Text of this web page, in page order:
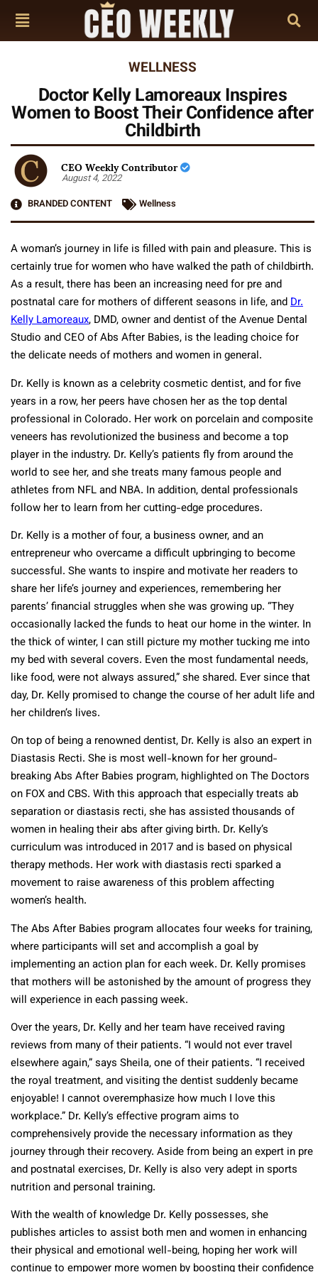
WELLNESS
Doctor Kelly Lamoreaux Inspires
Women to Boost Their Confidence after
Childbirth
CEO Weekly Contributor
August 4, 2022
BRANDED CONTENT
Wellness
A woman’s journey in life is filled with pain and pleasure. This is
certainly true for women who have walked the path of childbirth.
As a result, there has been an increasing need for pre and
postnatal care for mothers of different seasons in life, andDr.
Kelly Lamoreaux, DMD, owner and dentist of the Avenue Dental
Studio and CEO of Abs After Babies, is the leading choice for
the delicate needs of mothers and women in general.
Dr. Kelly is known as a celebrity cosmetic dentist, and for five
years in a row, her peers have chosen her as the top dental
professional in Colorado. Her work on porcelain and composite
veneers has revolutionized the business and become a top
player in the industry. Dr. Kelly’s patients fly from around the
world to see her, and she treats many famous people and
athletes from NFL and NBA. In addition, dental professionals
follow her to learn from her cutting-edge procedures.
Dr. Kelly is a mother of four, a business owner, and an
entrepreneur who overcame a difficult upbringing to become
successful. She wants to inspire and motivate her readers to
share her life’s journey and experiences, remembering her
parents’ financial struggles when she was growing up. “They
occasionally lacked the funds to heat our home in the winter. In
the thick of winter, I can still picture my mother tucking me into
my bed with several covers. Even the most fundamental needs,
like food, were not always assured,” she shared. Ever since that
day, Dr. Kelly promised to change the course of her adult life and
her children’s lives.
On top of being a renowned dentist, Dr. Kelly is also an expert in
Diastasis Recti. She is most well-known for her ground-
breaking Abs After Babies program, highlighted on The Doctors
on FOX and CBS. With this approach that especially treats ab
separation or diastasis recti, she has assisted thousands of
women in healing their abs after giving birth. Dr. Kelly’s
curriculum was introduced in 2017 and is based on physical
therapy methods. Her work with diastasis recti sparked a
movement to raise awareness of this problem affecting
women’s health.
The Abs After Babies program allocates four weeks for training,
where participants will set and accomplish a goal by
implementing an action plan for each week. Dr. Kelly promises
that mothers will be astonished by the amount of progress they
will experience in each passing week.
Over the years, Dr. Kelly and her team have received raving
reviews from many of their patients. “I would not ever travel
elsewhere again,” says Sheila, one of their patients. “I received
the royal treatment, and visiting the dentist suddenly became
enjoyable! I cannot overemphasize how much I love this
workplace.” Dr. Kelly’s effective program aims to
comprehensively provide the necessary information as they
journey through their recovery. Aside from being an expert in pre
and postnatal exercises, Dr. Kelly is also very adept in sports
nutrition and personal training.
With the wealth of knowledge Dr. Kelly possesses, she
publishes articles to assist both men and women in enhancing
their physical and emotional well-being, hoping her work will